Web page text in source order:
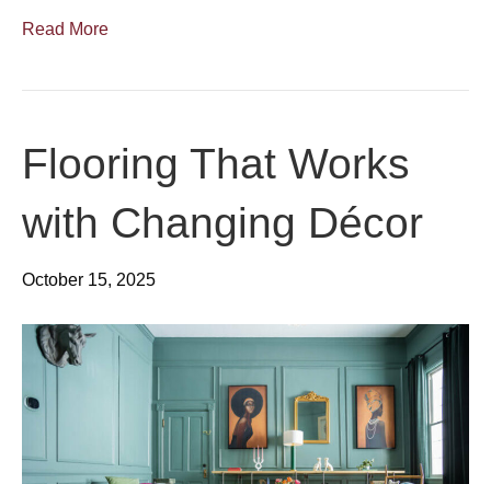
Read More
Flooring That Works
with Changing Décor
October 15, 2025